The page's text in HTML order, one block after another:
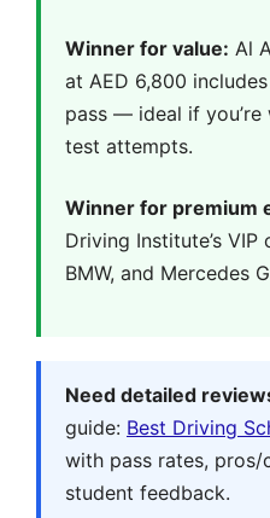
Winner for value: Al
at AED 6,800
pass — ideal if
test attempts.
Winner for premium
Driving Institute’s VIP
BMW, and Mercedes
Need detailed
guide: Best Driving
with pass rates, pros/
student feedback.